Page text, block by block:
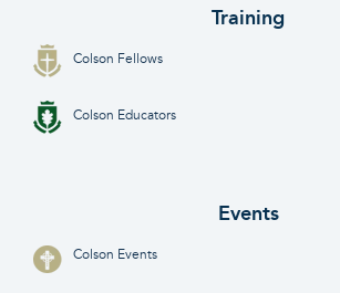
Training
Colson Fellows
Colson Educators
Events
Colson Events